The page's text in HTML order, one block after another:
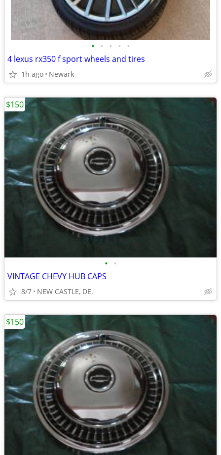
• • • • •
4 lexus rx350 f sport wheels and tires
1h ago Newark
• •
VINTAGE CHEVY HUB CAPS
8/7 NEW CASTLE, DE.
$150
$150